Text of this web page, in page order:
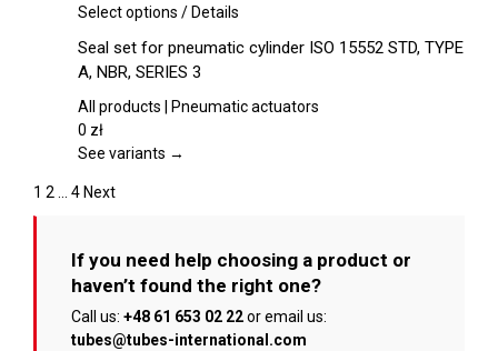
Select options This
has
multiple
variants.
options
the
product
page
/Details
Seal set for pneumatic cylinder ISO 15552 STD, TYPE
A, NBR, SERIES 3
All products | Pneumatic actuators
0 zł
See variants →
1 2… 4 Next
If you need help choosing a product or
haven’t found the right one?
Call us: +48 61 653 02 22or email us:
tubes@tubes-international.com